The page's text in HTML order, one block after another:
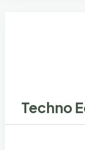
Techno